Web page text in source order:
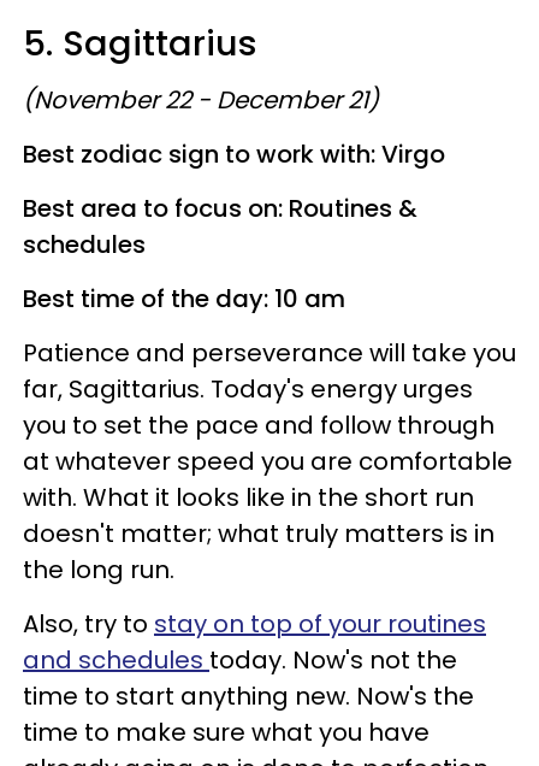
5. Sagittarius
(November 22 - December 21)
Best zodiac sign to work with: Virgo
Best area to focus on: Routines &
schedules
Best time of the day: 10 am
Patience and perseverance will take you
far, Sagittarius. Today's energy urges
you to set the pace and follow through
at whatever speed you are comfortable
with. What it looks like in the short run
doesn't matter; what truly matters is in
the long run.
Also, try to stay on top of your routines
and schedules today. Now's not the
time to start anything new. Now's the
time to make sure what you have